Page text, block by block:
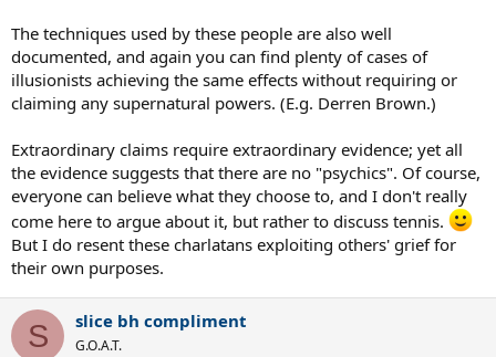
The techniques used by these people are also well
documented, and again you can find plenty of cases of
illusionists achieving the same effects without requiring or
claiming any supernatural powers. (E.g. Derren Brown.)
Extraordinary claims require extraordinary evidence; yet all
the evidence suggests that there are no "psychics". Of course,
everyone can believe what they choose to, and I don't really
come here to argue about it, but rather to discuss tennis.
But I do resent these charlatans exploiting others' grief for
their own purposes.
S slice bh compliment
G.O.A.T.